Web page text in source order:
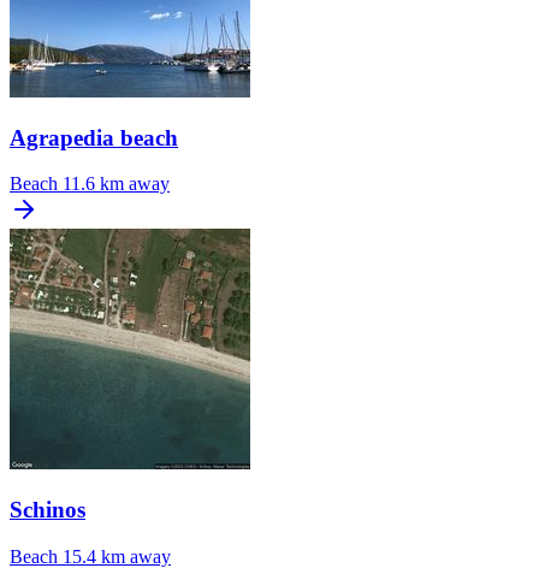
Agrapedia beach
Beach 11.6 km away
Schinos
Beach 15.4 km away